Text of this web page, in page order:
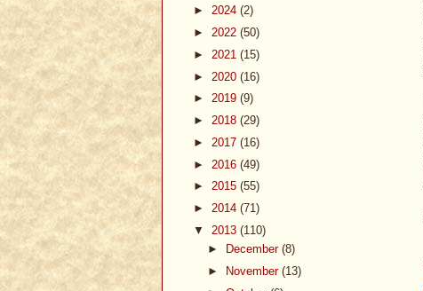
► 2024 (2)
► 2022 (50)
► 2021 (15)
► 2020 (16)
► 2019 (9)
► 2018 (29)
► 2017 (16)
► 2016 (49)
► 2015 (55)
► 2014 (71)
▼ 2013 (110)
►
December (8)
►
November (13)